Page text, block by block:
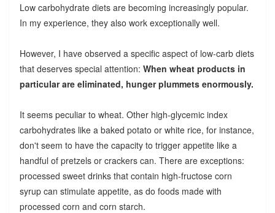
Low carbohydrate diets are becoming increasingly popular.
In my experience, they also work exceptionally well.
However, I have observed a specific aspect of low-carb diets
that deserves special attention: When wheat products in
particular are eliminated, hunger plummets enormously.
It seems peculiar to wheat. Other high-glycemic index
carbohydrates like a baked potato or white rice, for instance,
don't seem to have the capacity to trigger appetite like a
handful of pretzels or crackers can. There are exceptions:
processed sweet drinks that contain high-fructose corn
syrup can stimulate appetite, as do foods made with
processed corn and corn starch.